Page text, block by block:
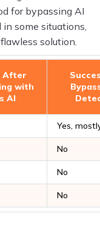
for bypassing AI
some situations,
solution.
After
with
AI
Yes,
No
No
No